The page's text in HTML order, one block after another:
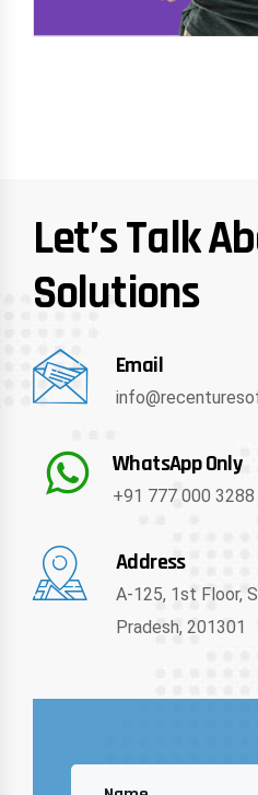
Let’s Talk
Solutions
Email
WhatsApp Only
+91 777 000 3288
Address
A-125, 1st Floor,
Pradesh, 201301